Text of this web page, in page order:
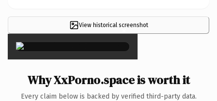
View historical screenshot
×
Why XxPorno.space is worth it
Every claim below is backed by verified third-party data.